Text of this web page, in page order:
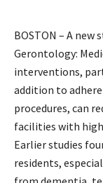
BOSTON – A
Gerontology:
interventions,
addition to
procedures, can
facilities with
Earlier studies
residents,